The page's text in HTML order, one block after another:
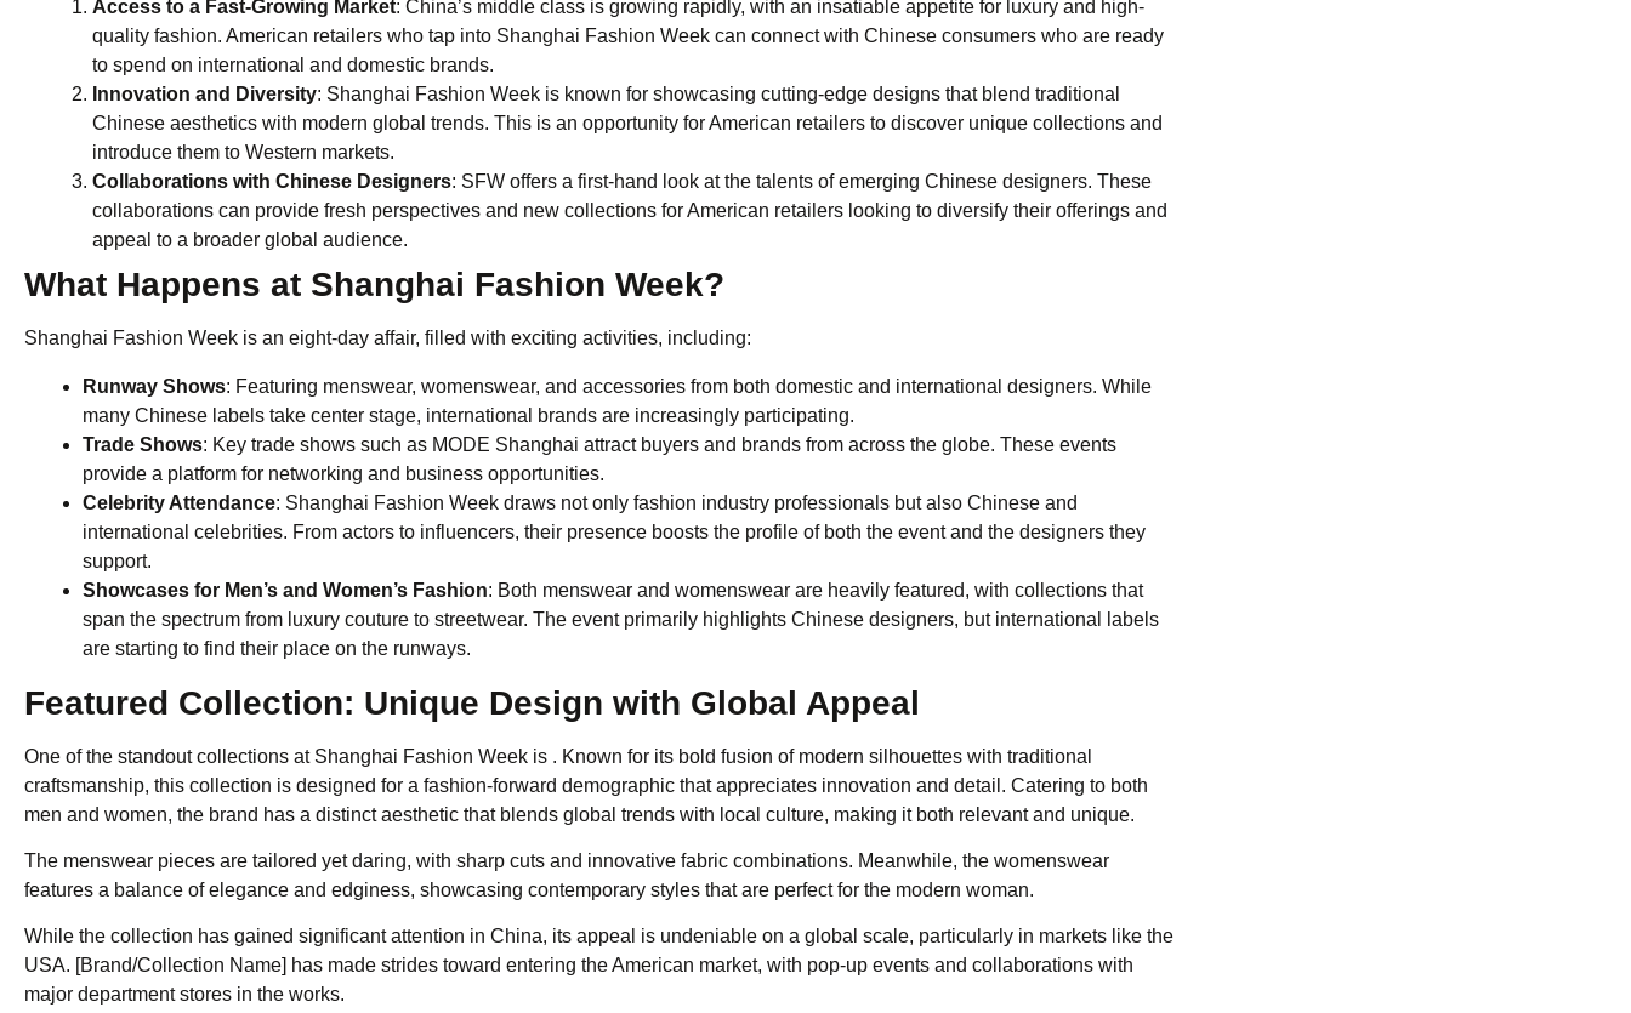
Access to a Fast-Growing Market: China’s middle class is growing rapidly, with an insatiable appetite for luxury and high-
quality fashion. American retailers who tap into Shanghai Fashion Week can connect with Chinese consumers who are ready
to spend on international and domestic brands.
Innovation and Diversity: Shanghai Fashion Week is known for showcasing cutting-edge designs that blend traditional
Chinese aesthetics with modern global trends. This is an opportunity for American retailers to discover unique collections and
introduce them to Western markets.
Collaborations with Chinese Designers: SFW offers a first-hand look at the talents of emerging Chinese designers. These
collaborations can provide fresh perspectives and new collections for American retailers looking to diversify their offerings and
appeal to a broader global audience.
What Happens at Shanghai Fashion Week?
Shanghai Fashion Week is an eight-day affair, filled with exciting activities, including:
Runway Shows: Featuring menswear, womenswear, and accessories from both domestic and international designers. While
many Chinese labels take center stage, international brands are increasingly participating.
Trade Shows: Key trade shows such as MODE Shanghai attract buyers and brands from across the globe. These events
provide a platform for networking and business opportunities.
Celebrity Attendance: Shanghai Fashion Week draws not only fashion industry professionals but also Chinese and
international celebrities. From actors to influencers, their presence boosts the profile of both the event and the designers they
support.
Showcases for Men’s and Women’s Fashion: Both menswear and womenswear are heavily featured, with collections that
span the spectrum from luxury couture to streetwear. The event primarily highlights Chinese designers, but international labels
are starting to find their place on the runways.
Featured Collection: Unique Design with Global Appeal
One of the standout collections at Shanghai Fashion Week is . Known for its bold fusion of modern silhouettes with traditional
craftsmanship, this collection is designed for a fashion-forward demographic that appreciates innovation and detail. Catering to both
men and women, the brand has a distinct aesthetic that blends global trends with local culture, making it both relevant and unique.
The menswear pieces are tailored yet daring, with sharp cuts and innovative fabric combinations. Meanwhile, the womenswear
features a balance of elegance and edginess, showcasing contemporary styles that are perfect for the modern woman.
While the collection has gained significant attention in China, its appeal is undeniable on a global scale, particularly in markets like the
USA. [Brand/Collection Name] has made strides toward entering the American market, with pop-up events and collaborations with
major department stores in the works.